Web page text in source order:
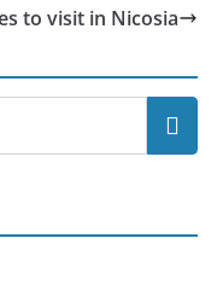
to visit in Nicosia